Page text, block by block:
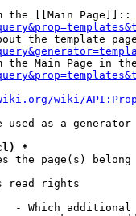
the [[Main Page]]::
the template
the Main Page in
wiki/
used as a generator
*
the page(s) belong
read rights
- Which